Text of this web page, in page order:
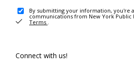
By submitting your information, you're
communications from New York
Terms .
Connect with us!